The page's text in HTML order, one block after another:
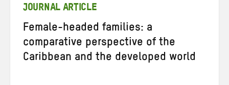
JOURNAL ARTICLE
Female-headed families: a
comparative perspective of the
Caribbean and the developed world